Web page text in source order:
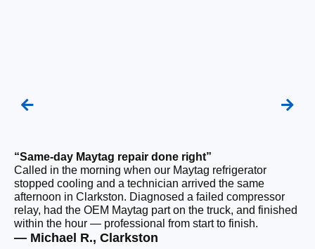
“Same-day Maytag repair done right”
Called in the morning when our Maytag refrigerator
stopped cooling and a technician arrived the same
afternoon in Clarkston. Diagnosed a failed compressor
relay, had the OEM Maytag part on the truck, and finished
within the hour — professional from start to finish.
— Michael R., Clarkston